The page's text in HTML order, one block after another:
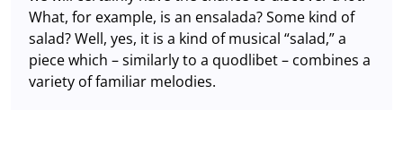
What, for example, is an ensalada? Some kind of
salad? Well, yes, it is a kind of musical “salad,” a
piece which – similarly to a quodlibet – combines a
variety of familiar melodies.